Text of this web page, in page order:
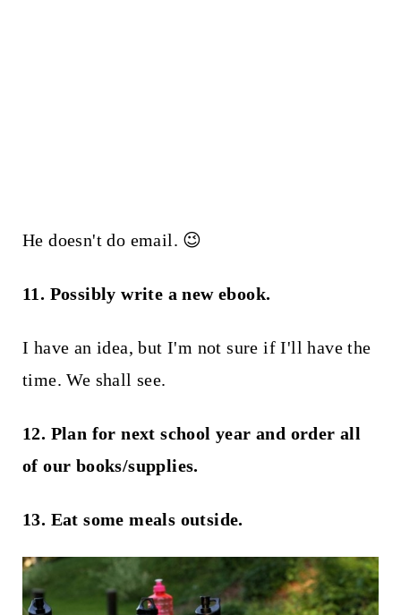
He doesn't do email. 😉
11. Possibly write a new ebook.
I have an idea, but I'm not sure if I'll have the
time. We shall see.
12. Plan for next school year and order all
of our books/supplies.
13. Eat some meals outside.